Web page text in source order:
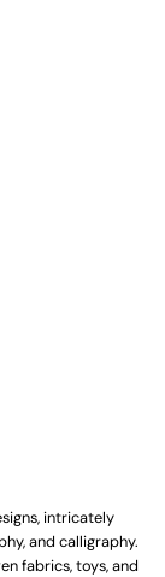
intricately
and calligraphy.
fabrics, toys, and